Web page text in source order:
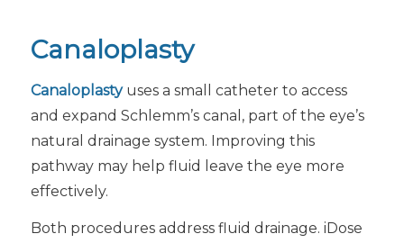
Canaloplasty
Canaloplasty uses a small catheter to access
and expand Schlemm’s canal, part of the eye’s
natural drainage system. Improving this
pathway may help fluid leave the eye more
effectively.
Both procedures address fluid drainage. iDose